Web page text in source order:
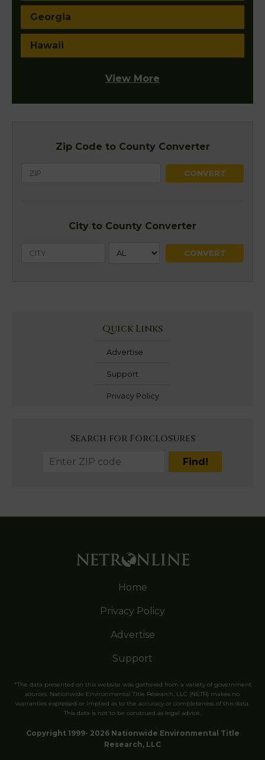
Georgia
Hawaii
View More
Zip Code to County Converter
City to County Converter
Quick Links
Advertise
Support
Privacy Policy
Search for Forclosures
Home
Privacy Policy
Advertise
Support
*The data presented on this website was gathered from a variety of government
sources. Nationwide Environmental Title Research, LLC (NETR) makes no
warranties expressed or implied as to the accuracy or completeness of this data.
This data is not to be construed as legal advice.
Copyright 1999- 2026 Nationwide Environmental Title
Research, LLC